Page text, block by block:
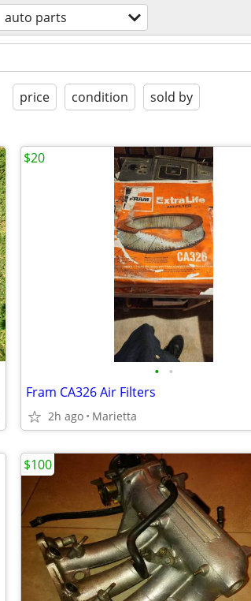
auto parts
price condition sold by
• •
Fram CA326 Air Filters
2h ago Marietta
$20
$100